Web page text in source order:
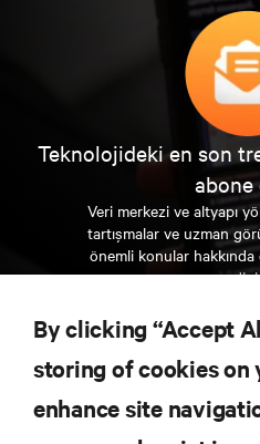
Teknolojideki en son
abone
Veri merkezi ve altyapı
tartışmalar ve uzman
önemli konular
ŞİMDİ
KAYNAKLAR
By clicking “Accept
storing of cookies on
enhance site